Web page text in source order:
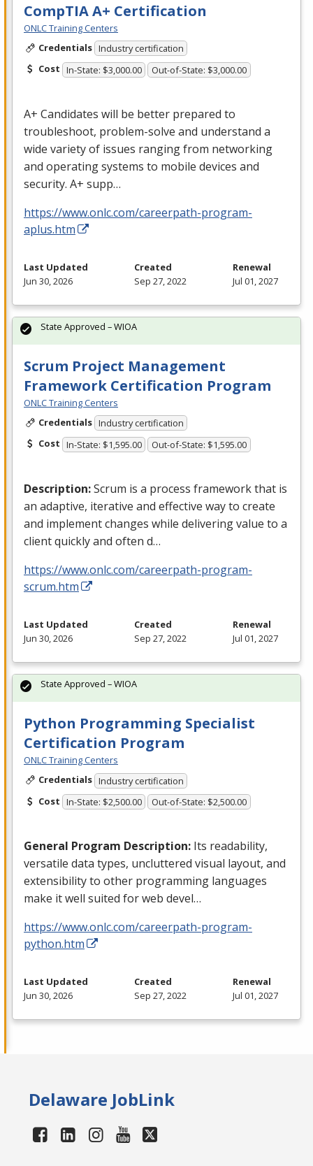
CompTIA A+ Certification
ONLC Training Centers
Credentials Industry certification
Cost In-State: $3,000.00 Out-of-State: $3,000.00
A+ Candidates will be better prepared to
troubleshoot, problem-solve and understand a
wide variety of issues ranging from networking
and operating systems to mobile devices and
security. A+ supp…
https://www.onlc.com/careerpath-program-
aplus.htm
Last Updated
Jun 30, 2026
Created
Sep 27, 2022
Renewal
Jul 01, 2027
Scrum Project Management
Framework Certification Program
ONLC Training Centers
Credentials Industry certification
Cost In-State: $1,595.00 Out-of-State: $1,595.00
Description:Scrum is a process framework that is
an adaptive, iterative and effective way to create
and implement changes while delivering value to a
client quickly and often d…
https://www.onlc.com/careerpath-program-
scrum.htm
State Approved – WIOA
Last Updated
Jun 30, 2026
Created
Sep 27, 2022
Renewal
Jul 01, 2027
Python Programming Specialist
Certification Program
ONLC Training Centers
Credentials Industry certification
Cost In-State: $2,500.00 Out-of-State: $2,500.00
General Program Description: Its readability,
versatile data types, uncluttered visual layout, and
extensibility to other programming languages
make it well suited for web devel…
https://www.onlc.com/careerpath-program-
python.htm
State Approved – WIOA
Last Updated
Jun 30, 2026
Created
Sep 27, 2022
Renewal
Jul 01, 2027
Delaware JobLink